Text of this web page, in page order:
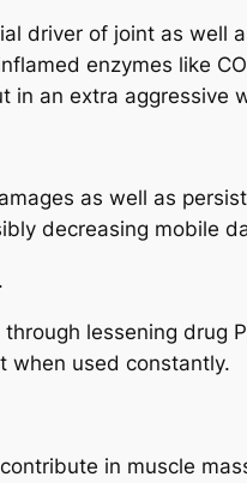
driver of joint as well
enzymes like
in an extra aggressive
as well as
decreasing mobile
lessening drug
when used constantly.
in muscle